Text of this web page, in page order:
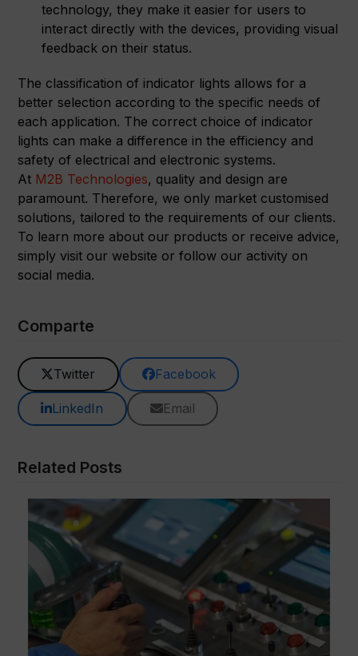
technology, they make it easier for users to
interact directly with the devices, providing visual
feedback on their status.
The classification of indicator lights allows for a
better selection according to the specific needs of
each application. The correct choice of indicator
lights can make a difference in the efficiency and
safety of electrical and electronic systems.
At M2B Technologies, quality and design are
paramount. Therefore, we only market customised
solutions, tailored to the requirements of our clients.
To learn more about our products or receive advice,
simply visit our website or follow our activity on
social media.
Comparte
Twitter Facebook
LinkedIn Email
Related Posts